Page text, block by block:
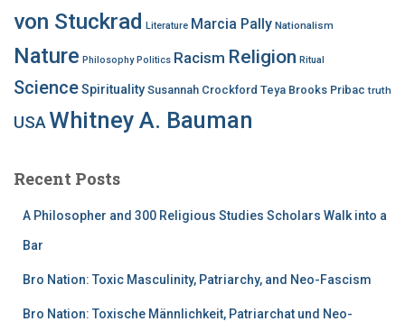
von Stuckrad Literature Marcia Pally Nationalism
Nature Philosophy Politics Racism Religion Ritual
ScienceSpirituality Susannah Crockford Teya Brooks Pribac truth
USA Whitney A. Bauman
Recent Posts
A Philosopher and 300 Religious Studies Scholars Walk into a
Bar
Bro Nation: Toxic Masculinity, Patriarchy, and Neo-Fascism
Bro Nation: Toxische Männlichkeit, Patriarchat und Neo-